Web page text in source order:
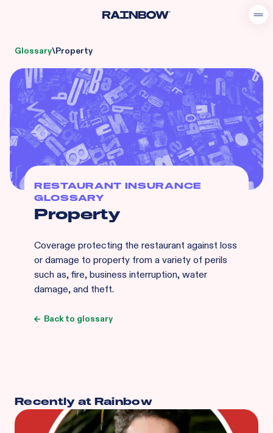
Glossary\Property
RESTAURANT INSURANCE
GLOSSARY
Property
Coverage protecting the restaurant against loss
or damage to property from a variety of perils
such as, fire, business interruption, water
damage, and theft.
Back to glossary
Recently at Rainbow